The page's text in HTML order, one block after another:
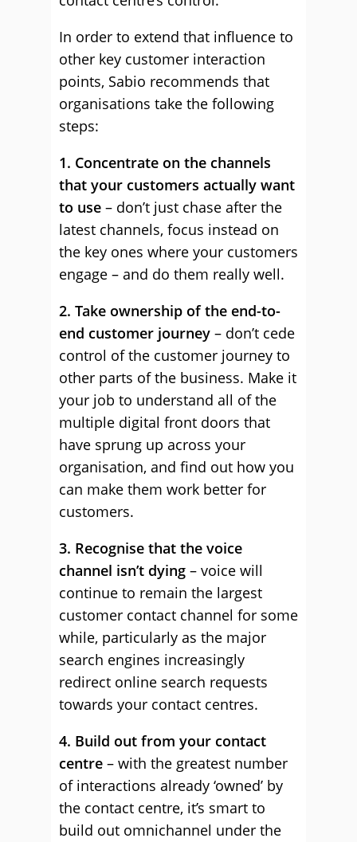
In order to extend that influence to
other key customer interaction
points, Sabio recommends that
organisations take the following
steps:
1. Concentrate on the channels
that your customers actually want
to use – don’t just chase after the
latest channels, focus instead on
the key ones where your customers
engage – and do them really well.
2. Take ownership of the end-to-
end customer journey – don’t cede
control of the customer journey to
other parts of the business. Make it
your job to understand all of the
multiple digital front doors that
have sprung up across your
organisation, and find out how you
can make them work better for
customers.
3. Recognise that the voice
channel isn’t dying – voice will
continue to remain the largest
customer contact channel for some
while, particularly as the major
search engines increasingly
redirect online search requests
towards your contact centres.
4. Build out from your contact
centre – with the greatest number
of interactions already ‘owned’ by
the contact centre, it’s smart to
build out omnichannel under the